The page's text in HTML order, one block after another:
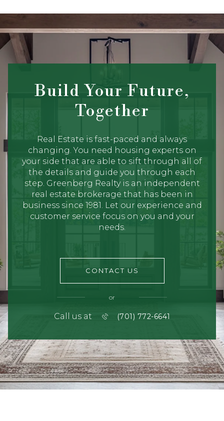
Build Your Future,
Together
Real Estate is fast-paced and always
changing. You need housing experts on
your side that are able to sift through all of
the details and guide you through each
step. Greenberg Realty is an independent
real estate brokerage that has been in
business since 1981. Let our experience and
customer service focus on you and your
needs.
CONTACT US
or
Call us at (701) 772-6641